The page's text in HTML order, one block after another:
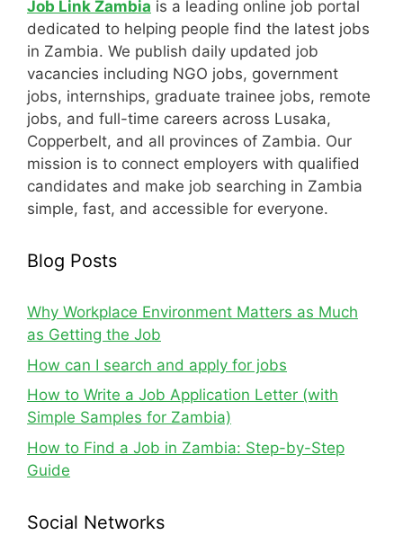
Job Link Zambia is a leading online job portal
dedicated to helping people find the latest jobs
in Zambia. We publish daily updated job
vacancies including NGO jobs, government
jobs, internships, graduate trainee jobs, remote
jobs, and full-time careers across Lusaka,
Copperbelt, and all provinces of Zambia. Our
mission is to connect employers with qualified
candidates and make job searching in Zambia
simple, fast, and accessible for everyone.
Blog Posts
Why Workplace Environment Matters as Much
as Getting the Job
How can I search and apply for jobs
How to Write a Job Application Letter (with
Simple Samples for Zambia)
How to Find a Job in Zambia: Step-by-Step
Guide
Social Networks